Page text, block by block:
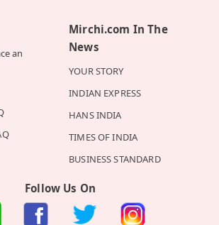
an
Mirchi.com In The
News
YOUR STORY
INDIAN EXPRESS
HANS INDIA
TIMES OF INDIA
BUSINESS STANDARD
Follow Us On